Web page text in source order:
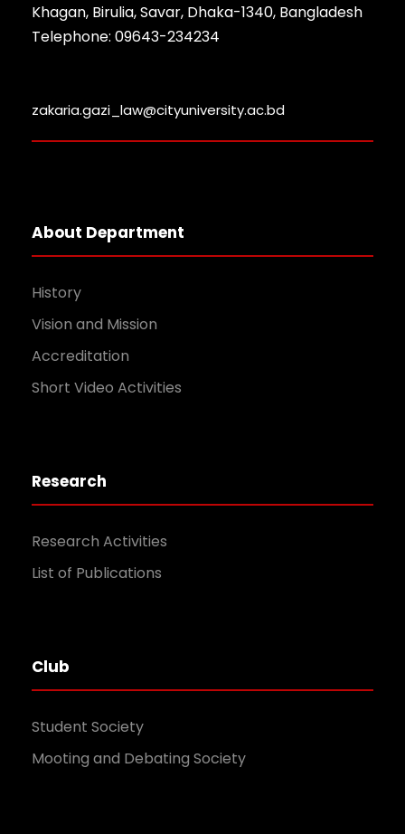
Khagan, Birulia, Savar, Dhaka-1340, Bangladesh
Telephone: 09643-234234
zakaria.gazi_law@cityuniversity.ac.bd
About Department
History
Vision and Mission
Accreditation
Short Video Activities
Research
Research Activities
List of Publications
Club
Student Society
Mooting and Debating Society